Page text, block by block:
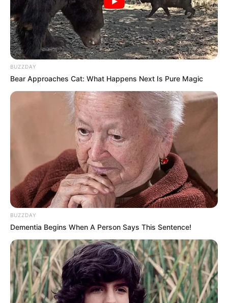
BUZZDAY
Bear Approaches Cat: What Happens Next Is Pure Magic
BUZZDAY
Dementia Begins When A Person Says This Sentence!